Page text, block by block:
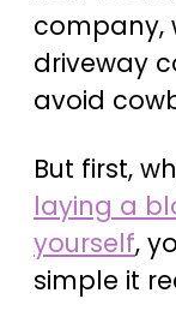
company,
driveway
avoid
But first,
laying a
yourself,
simple it